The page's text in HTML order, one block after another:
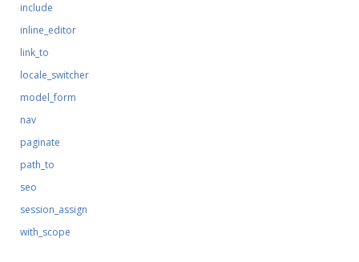
include
inline_editor
link_to
locale_switcher
model_form
nav
paginate
path_to
seo
session_assign
with_scope